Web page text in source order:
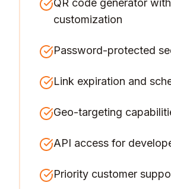
QR code generator with
customization
Password-protected
Link expiration and
Geo-targeting
API access for
Priority customer